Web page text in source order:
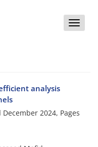
Toggle
analysis
2024, Pages